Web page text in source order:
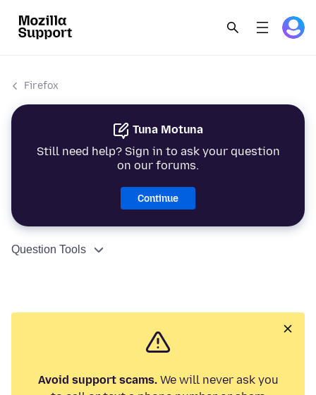
Firefox
Tuna Motuna
Still need help? Sign in to ask your question
on our forums.
Continue
Question Tools
Avoid support scams.We will never ask you